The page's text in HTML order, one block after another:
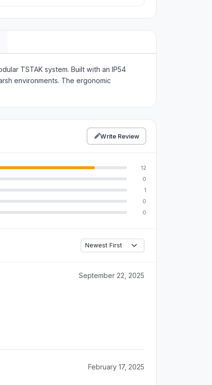
TSTAK system. Built with an IP54
environments. The ergonomic
Write Review
12
0
1
0
0
September 22, 2025
February 17, 2025